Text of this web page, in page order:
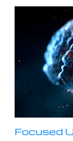
Focused